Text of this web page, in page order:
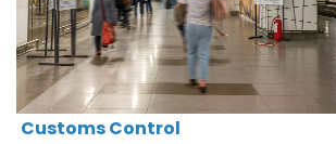
Customs Control